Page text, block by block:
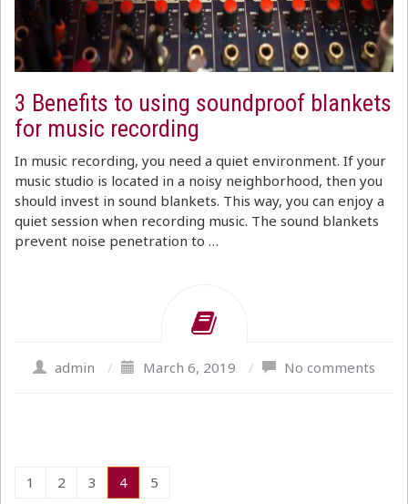
3 Benefits to using soundproof blankets
for music recording
In music recording, you need a quiet environment. If your
music studio is located in a noisy neighborhood, then you
should invest in sound blankets. This way, you can enjoy a
quiet session when recording music. The sound blankets
prevent noise penetration to …
admin / March 6, 2019 / No comments
1 2 3 4 5